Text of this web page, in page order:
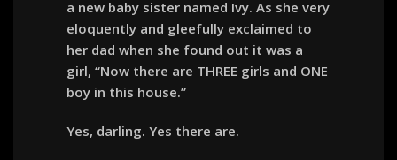
a new baby sister named Ivy. As she very
eloquently and gleefully exclaimed to
her dad when she found out it was a
girl, “Now there are THREE girls and ONE
boy in this house.”
Yes, darling. Yes there are.